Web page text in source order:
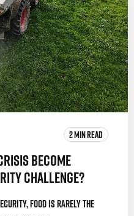
2 MIN READ
Become
Challenge?
food is rarely the